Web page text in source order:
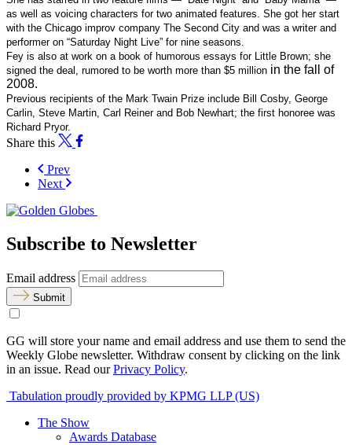
as well as voicing characters for two animated features. She got her start
with the Chicago improv company The Second City and was a writer and
performer on “Saturday Night Live” for nine seasons.
Fey is also at work on a book of humorous essays for Little Brown; she
signed the deal, rumored to be worth more than $5 million in the fall of
2008.
Previous recipients of the Mark Twain Prize include Bill Cosby, George
Carlin, Steve Martin, Carl Reiner and Bob Newhart; the first honoree was
Richard Pryor.
Share this
Prev
Next
Subscribe to Newsletter
Email address
Submit
GG will store your name and email address and use them to send the
Weekly Globe newsletter. Withdraw consent by clicking on the link
in an issue. Read ourPrivacy Policy.
Tabulation proudly provided by KPMG LLP (US)
The Show
Awards Database